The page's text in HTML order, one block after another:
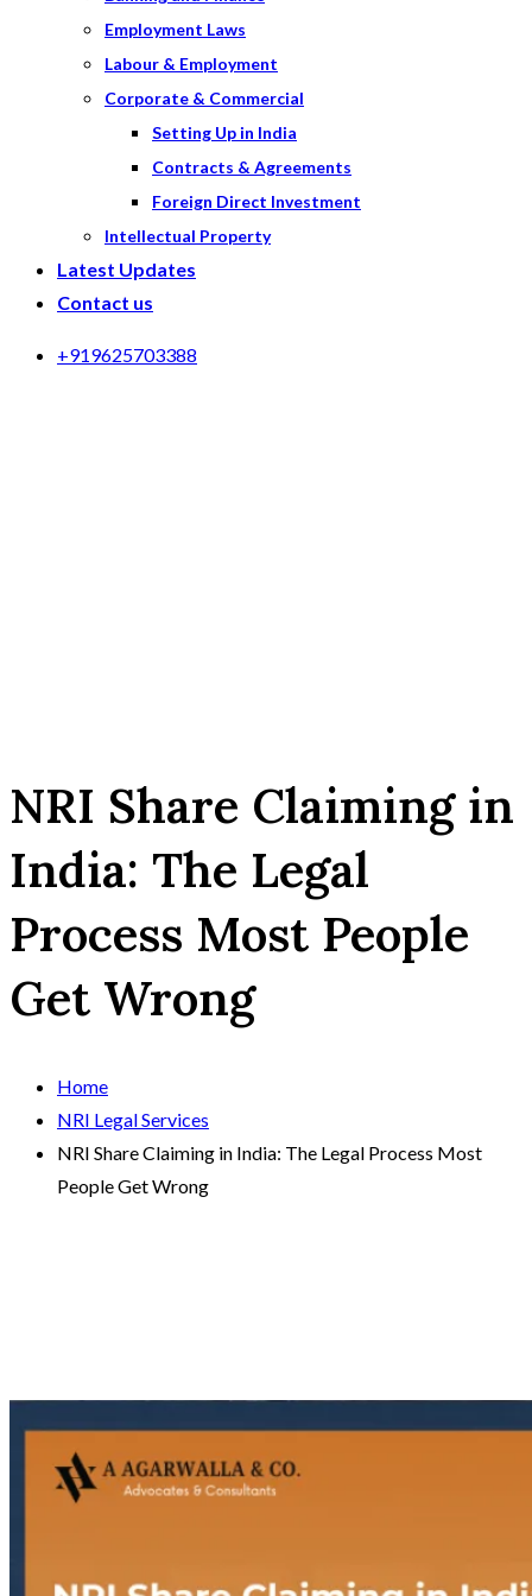
Employment Laws
Labour & Employment
Corporate & Commercial
Setting Up in India
Contracts & Agreements
Foreign Direct Investment
Intellectual Property
Latest Updates
Contact us
+919625703388
NRI Share Claiming in
India: The Legal
Process Most People
Get Wrong
Home
NRI Legal Services
NRI Share Claiming in India: The Legal Process Most
People Get Wrong